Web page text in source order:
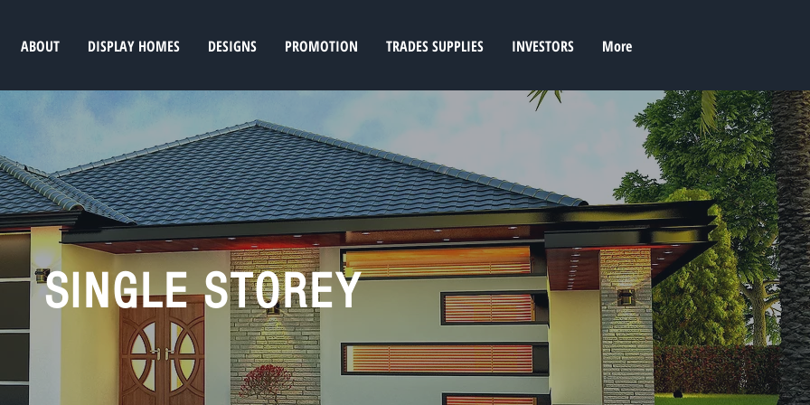
ABOUT DISPLAY HOMES DESIGNS PROMOTION TRADES SUPPLIES INVESTORS More
SINGLE STOREY